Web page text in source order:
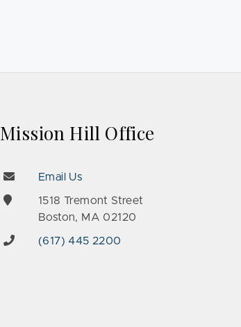
Mission Hill Office
Email Us
1518 Tremont Street
Boston, MA 02120
(617) 445 2200